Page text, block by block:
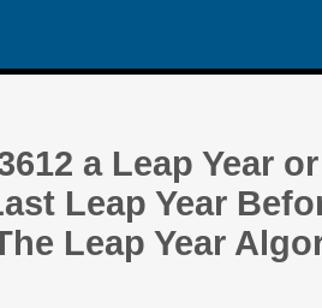
a Leap Year
Leap Year
Leap Year